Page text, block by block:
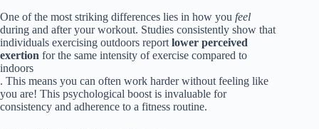
One of the most striking differences lies in how you feel
during and after your workout. Studies consistently show that
individuals exercising outdoors report lower perceived
exertion for the same intensity of exercise compared to
indoors
. This means you can often work harder without feeling like
you are! This psychological boost is invaluable for
consistency and adherence to a fitness routine.